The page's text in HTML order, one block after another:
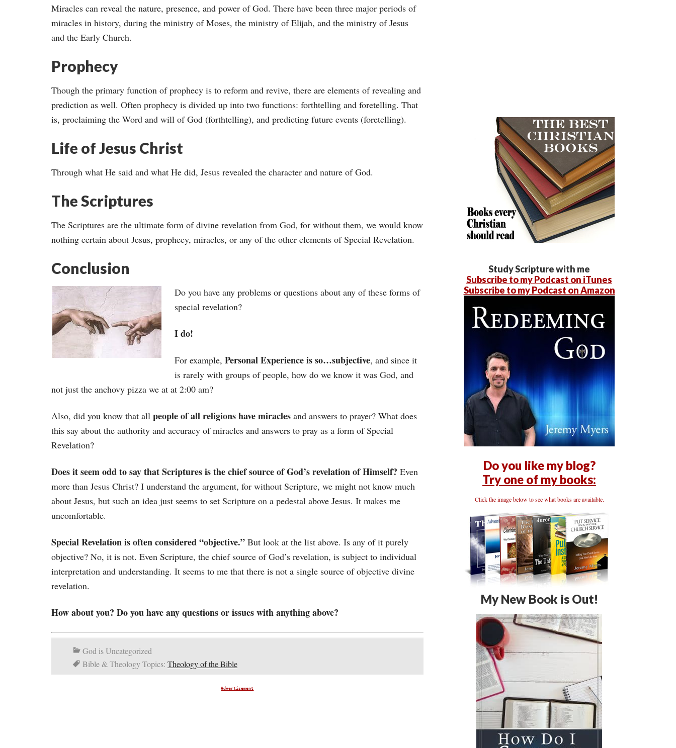
Miracles can reveal the nature, presence, and power of God. There have been three major periods of
miracles in history, during the ministry of Moses, the ministry of Elijah, and the ministry of Jesus
and the Early Church.
Prophecy
Though the primary function of prophecy is to reform and revive, there are elements of revealing and
prediction as well. Often prophecy is divided up into two functions: forthtelling and foretelling. That
is, proclaiming the Word and will of God (forthtelling), and predicting future events (foretelling).
Life of Jesus Christ
Through what He said and what He did, Jesus revealed the character and nature of God.
The Scriptures
The Scriptures are the ultimate form of divine revelation from God, for without them, we would know
nothing certain about Jesus, prophecy, miracles, or any of the other elements of Special Revelation.
Conclusion
Do you have any problems or questions about any of these forms of
special revelation?
I do!
For example, Personal Experience is so…subjective, and since it
is rarely with groups of people, how do we know it was God, and
not just the anchovy pizza we at at 2:00 am?
Also, did you know that all people of all religions have miracles and answers to prayer? What does
this say about the authority and accuracy of miracles and answers to pray as a form of Special
Revelation?
Does it seem odd to say that Scriptures is the chief source of God’s revelation of Himself? Even
more than Jesus Christ? I understand the argument, for without Scripture, we might not know much
about Jesus, but such an idea just seems to set Scripture on a pedestal above Jesus. It makes me
uncomfortable.
Special Revelation is often considered “objective.” But look at the list above. Is any of it purely
objective? No, it is not. Even Scripture, the chief source of God’s revelation, is subject to individual
interpretation and understanding. It seems to me that there is not a single source of objective divine
revelation.
How about you? Do you have any questions or issues with anything above?
God is Uncategorized
Bible & Theology Topics: Theology of the Bible
Advertisement
Study Scripture with me
Subscribe to my Podcast on iTunes
Subscribe to my Podcast on Amazon
Do you like my blog?
Try one of my books:
Click the image below to see what books are available.
My New Book is Out!